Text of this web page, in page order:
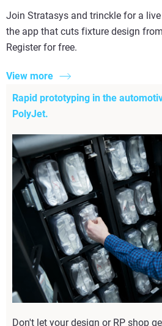
Join Stratasys and trinckle for a
the app that cuts fixture design
Register for free.
View more
Rapid prototyping in the
PolyJet.
Don't let your design or RP shop